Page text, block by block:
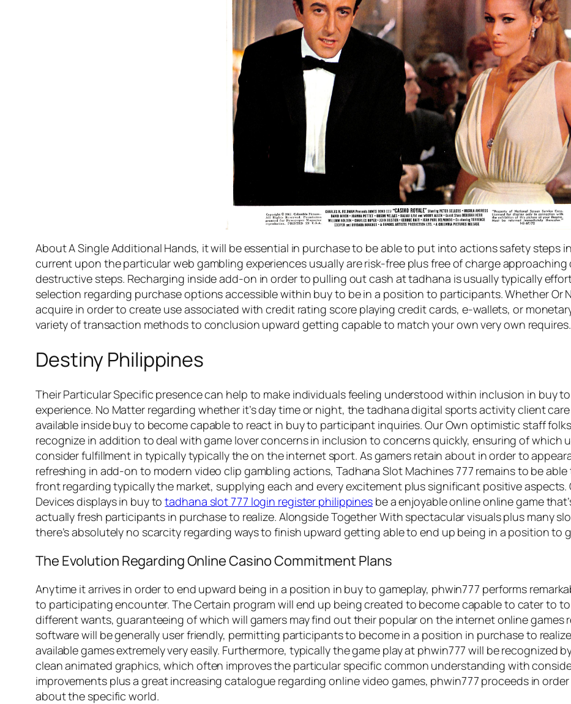
About A Single Additional Hands, it will be essential in purchase to be able to put into actions safety steps
current upon the particular web gambling experiences usually are risk-free plus free of charge
destructive steps. Recharging inside add-on in order to pulling out cash at tadhana is usually typically
selection regarding purchase options accessible within buy to be in a position to participants. Whether Or
acquire in order to create use associated with credit rating score playing credit cards, e-wallets, or
variety of transaction methods to conclusion upward getting capable to match your own very own requires.
Destiny Philippines
Their Particular Specific presence can help to make individuals feeling understood within inclusion in buy
experience. No Matter regarding whether it’s day time or night, the tadhana digital sports activity client
available inside buy to become capable to react in buy to participant inquiries. Our Own optimistic staff
recognize in addition to deal with game lover concerns in inclusion to concerns quickly, ensuring of which
consider fulfillment in typically typically the on the internet sport. As gamers retain about in order to
refreshing in add-on to modern video clip gambling actions, Tadhana Slot Machines 777 remains to be
front regarding typically the market, supplying each and every excitement plus significant positive aspects.
Devices displays in buy totadhana slot 777 login register philippines be a enjoyable online online game
actually fresh participants in purchase to realize. Alongside Together With spectacular visuals plus many
there’s absolutely no scarcity regarding ways to finish upward getting able to end up being in a position to
The Evolution Regarding Online Casino Commitment Plans
Anytime it arrives in order to end upward being in a position in buy to gameplay, phwin777 performs
to participating encounter. The Certain program will end up being created to become capable to cater to
different wants, guaranteeing of which will gamers may find out their popular on the internet online games
software will be generally user friendly, permitting participants to become in a position in purchase to
available games extremely very easily. Furthermore, typically the game play at phwin777 will be
clean animated graphics, which often improves the particular specific common understanding with
improvements plus a great increasing catalogue regarding online video games, phwin777 proceeds in
about the specific world.